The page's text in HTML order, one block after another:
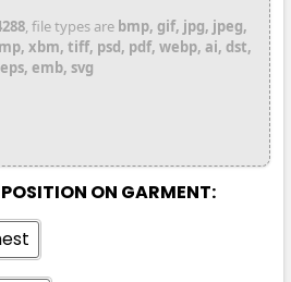
/ Navy
S M
, file types are bmp, gif, jpg, jpeg,
xbm, tiff, psd, pdf, webp, ai, dst,
eps, emb, svg
ON GARMENT: